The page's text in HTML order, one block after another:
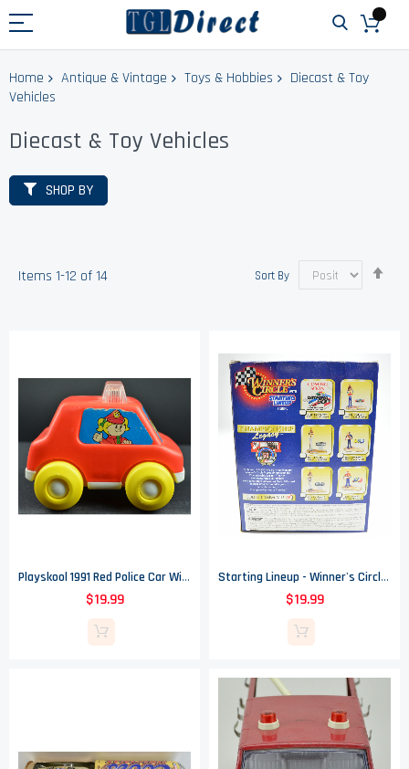
Home Antique & Vintage Toys & Hobbies
Diecast & Toy
Vehicles
Diecast & Toy Vehicles
Items 1-12 of14 Sort By
Playskool 1991 Red Police Car With Lights And Sound - 4.375" Tall
$19.99
Starting Lineup - Winner's Circle 50Th Anniversary - 1997 Jeff Gordon Figure
$19.99
SHOP BY